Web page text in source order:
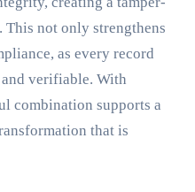
not only strengthens
as every record
verifiable. With
combination supports a
that is